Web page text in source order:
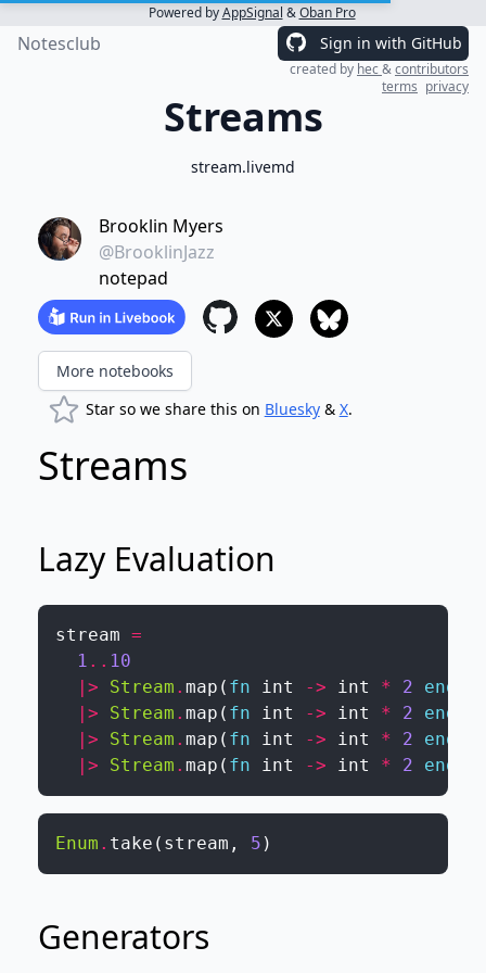
Powered byAppSignal &Oban Pro
Notesclub Sign in with GitHub
created by hec&contributors
terms privacy
Streams
stream.livemd
Brooklin Myers
@BrooklinJazz
notepad
More notebooks
Star so we share this on Bluesky& X.
Streams
Lazy Evaluation
stream =
1 .. 10
|>
Stream . map ( fn int -> int * 2 end
|>
Stream . map ( fn int -> int * 2 end
|>
Stream . map ( fn int -> int * 2 end
|>
Stream . map ( fn int -> int * 2 end
Enum . take ( stream , 5 )
Generators